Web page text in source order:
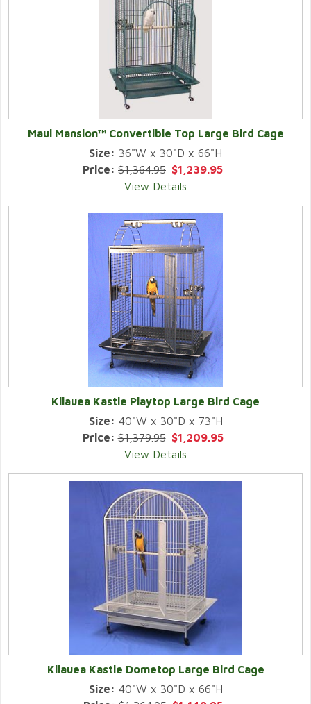
Maui Mansion™ Convertible Top Large Bird Cage
Size: 36"W x 30"D x 66"H
Price: $1,364.95 $1,239.95
View Details
Kilauea Kastle Playtop Large Bird Cage
Size: 40"W x 30"D x 73"H
Price:$1,379.95 $1,209.95
View Details
Kilauea Kastle Dometop Large Bird Cage
Size: 40"W x 30"D x 66"H